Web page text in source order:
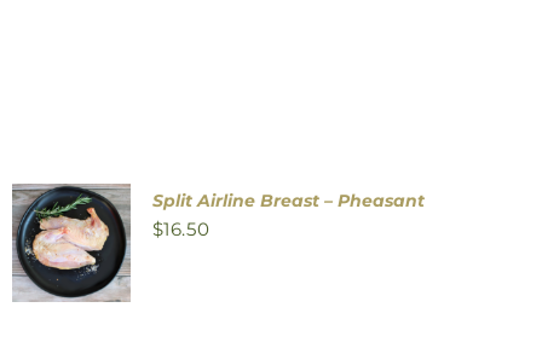
Split Airline Breast – Pheasant
$16.50